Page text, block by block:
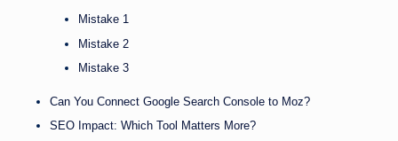
Mistake 1
Mistake 2
Mistake 3
Can You Connect Google Search Console to Moz?
SEO Impact: Which Tool Matters More?